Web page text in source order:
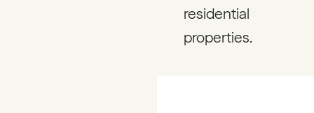
residential
properties.